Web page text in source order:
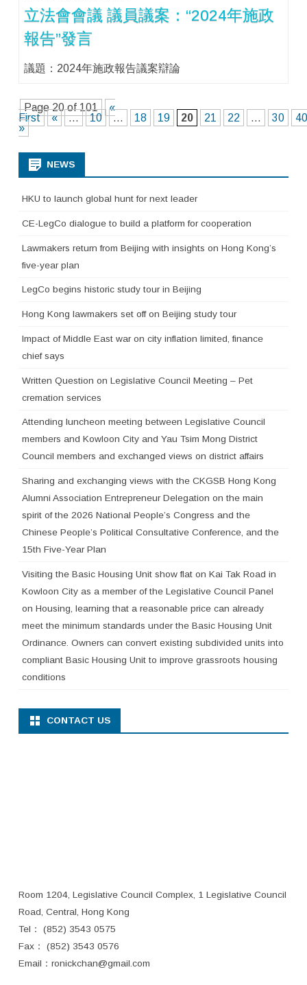
立法會會議 議員議案：“2024年施政
報告”發言
議題：2024年施政報告議案辯論
Page 20 of 101
«
First
« ... 10 ... 18 19 20 21 22 ... 30
»
NEWS
HKU to launch global hunt for next leader
CE-LegCo dialogue to build a platform for cooperation
Lawmakers return from Beijing with insights on Hong Kong’s
five-year plan
LegCo begins historic study tour in Beijing
Hong Kong lawmakers set off on Beijing study tour
Impact of Middle East war on city inflation limited, finance
chief says
Written Question on Legislative Council Meeting – Pet
cremation services
Attending luncheon meeting between Legislative Council
members and Kowloon City and Yau Tsim Mong District
Council members and exchanged views on district affairs
Sharing and exchanging views with the CKGSB Hong Kong
Alumni Association Entrepreneur Delegation on the main
spirit of the 2026 National People’s Congress and the
Chinese People’s Political Consultative Conference, and the
15th Five-Year Plan
Visiting the Basic Housing Unit show flat on Kai Tak Road in
Kowloon City as a member of the Legislative Council Panel
on Housing, learning that a reasonable price can already
meet the minimum standards under the Basic Housing Unit
Ordinance. Owners can convert existing subdivided units into
compliant Basic Housing Unit to improve grassroots housing
conditions
CONTACT US
Room 1204, Legislative Council Complex, 1 Legislative Council
Road, Central, Hong Kong
Tel： (852) 3543 0575
Fax： (852) 3543 0576
Email：ronickchan@gmail.com